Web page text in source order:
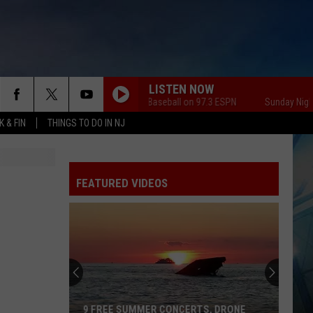
& FIN THINGS TO DO IN NJ
LISTEN NOW
Sunday Night Baseball on 97.3 ESPN Sunday Night
FEATURED VIDEOS
9 FREE SUMMER CONCERTS, DRONE